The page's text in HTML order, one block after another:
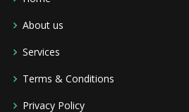
About us
Services
Terms & Conditions
Privacy Policy